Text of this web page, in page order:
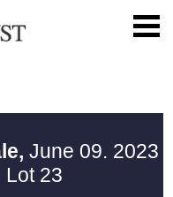
June 09. 2023
23